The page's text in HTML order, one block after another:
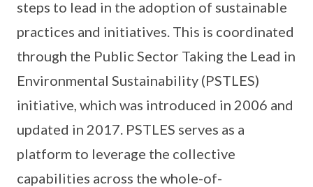
steps to lead in the adoption of sustainable
practices and initiatives. This is coordinated
through the Public Sector Taking the Lead in
Environmental Sustainability (PSTLES)
initiative, which was introduced in 2006 and
updated in 2017. PSTLES serves as a
platform to leverage the collective
capabilities across the whole-of-